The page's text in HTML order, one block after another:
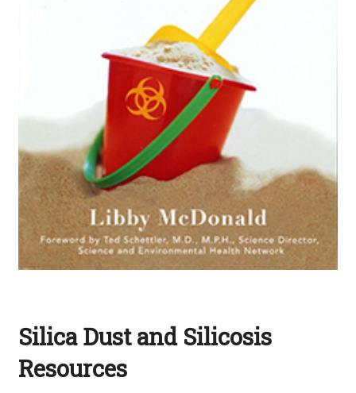
Silica Dust and Silicosis
Resources